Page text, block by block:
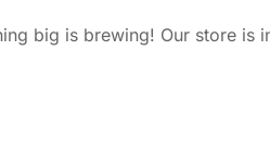
big is brewing! Our store is